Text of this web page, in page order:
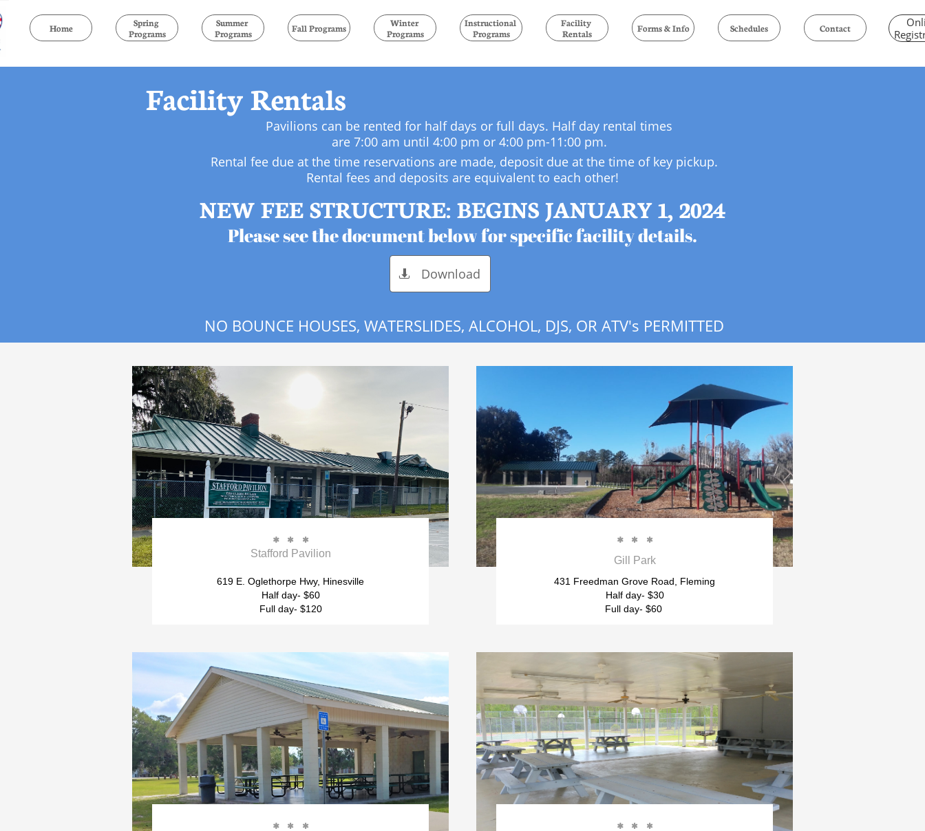
Home
Spring
Programs
Summer
Programs
Fall Programs
Winter
Programs
Instructional
Programs
Facility
Rentals
Forms & Info Schedules Contact
Facility Rentals
Pavilions can be rented for half days or full days. Half day rental times
are 7:00 am until 4:00 pm or 4:00 pm-11:00 pm.
NEW FEE STRUCTURE: BEGINS JANUARY 1, 2024
Download

Please see the document below for specific facility details.
Rental fee due at the time reservations are made, deposit due at the time of key pickup.
Rental fees and deposits are equivalent to each other!
Stafford Pavilion
619 E. Oglethorpe Hwy, Hinesville
Half day- $60
Full day- $120



Gill Park
431 Freedman Grove Road, Fleming
Half day- $30
Full day- $60





 


NO BOUNCE HOUSES, WATERSLIDES, ALCOHOL, DJS, OR ATV's PERMITTED